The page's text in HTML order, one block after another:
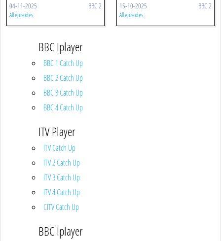
04-11-2025 BBC 2
All episodes
15-10-2025 BBC 2
All episodes
BBC Iplayer
BBC 1 Catch Up
BBC 2 Catch Up
BBC 3 Catch Up
BBC 4 Catch Up
ITV Player
ITV Catch Up
ITV 2 Catch Up
ITV 3 Catch Up
ITV 4 Catch Up
CITV Catch Up
BBC Iplayer